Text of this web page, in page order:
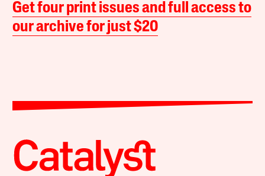
Get four print issues and full access to
our archive for just $20